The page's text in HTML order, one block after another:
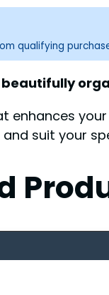
qualifying
enhances
suit your